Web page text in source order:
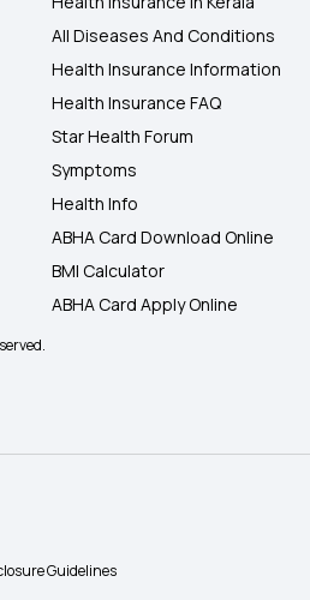
All Diseases And Conditions
Health Insurance Information
Health Insurance FAQ
Star Health Forum
Symptoms
Health Info
ABHA Card Download Online
BMI Calculator
ABHA Card Apply Online
Guidelines